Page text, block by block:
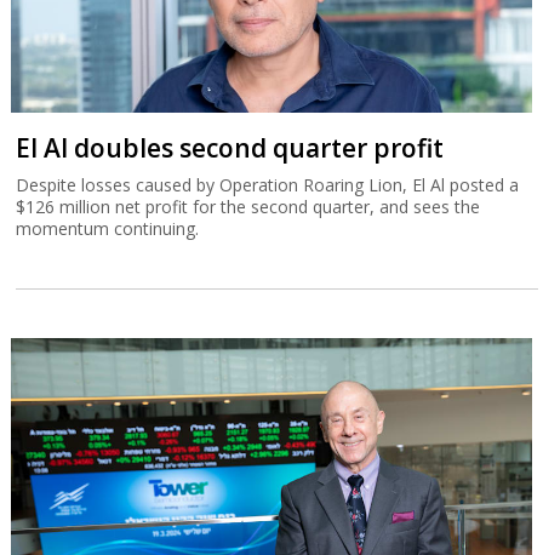
El Al doubles second quarter profit
Despite losses caused by Operation Roaring Lion, El Al posted a
$126 million net profit for the second quarter, and sees the
momentum continuing.